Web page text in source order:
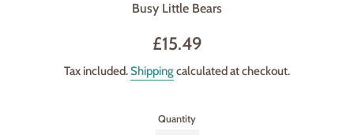
Busy Little Bears
Regular
£15.49
Tax included.Shippingcalculated at checkout.
Quantity